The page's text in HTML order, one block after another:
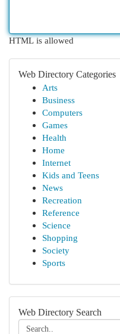
HTML is allowed
Web Directory Categories
Arts
Business
Computers
Games
Health
Home
Internet
Kids and Teens
News
Recreation
Reference
Science
Shopping
Society
Sports
Web Directory Search